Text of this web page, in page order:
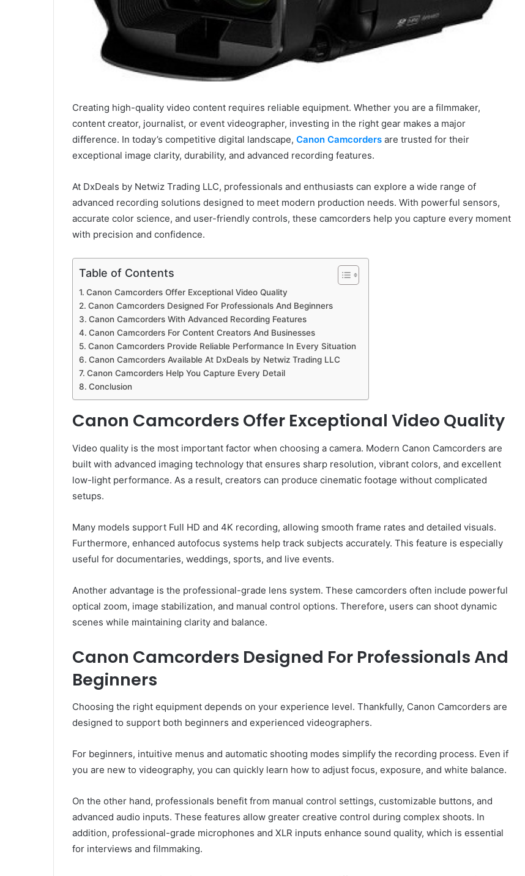
Creating high-quality video content requires reliable equipment. Whether you are a filmmaker,
content creator, journalist, or event videographer, investing in the right gear makes a major
difference. In today’s competitive digital landscape, Canon Camcorders are trusted for their
exceptional image clarity, durability, and advanced recording features.
At DxDeals by Netwiz Trading LLC, professionals and enthusiasts can explore a wide range of
advanced recording solutions designed to meet modern production needs. With powerful sensors,
accurate color science, and user-friendly controls, these camcorders help you capture every moment
with precision and confidence.
Table of Contents
Canon Camcorders Offer Exceptional Video Quality
Canon Camcorders Designed For Professionals And Beginners
Canon Camcorders With Advanced Recording Features
Canon Camcorders For Content Creators And Businesses
Canon Camcorders Provide Reliable Performance In Every Situation
Canon Camcorders Available At DxDeals by Netwiz Trading LLC
Canon Camcorders Help You Capture Every Detail
Conclusion
Canon Camcorders Offer Exceptional Video Quality
Video quality is the most important factor when choosing a camera. Modern Canon Camcorders are
built with advanced imaging technology that ensures sharp resolution, vibrant colors, and excellent
low-light performance. As a result, creators can produce cinematic footage without complicated
setups.
Many models support Full HD and 4K recording, allowing smooth frame rates and detailed visuals.
Furthermore, enhanced autofocus systems help track subjects accurately. This feature is especially
useful for documentaries, weddings, sports, and live events.
Another advantage is the professional-grade lens system. These camcorders often include powerful
optical zoom, image stabilization, and manual control options. Therefore, users can shoot dynamic
scenes while maintaining clarity and balance.
Canon Camcorders Designed For Professionals And
Beginners
Choosing the right equipment depends on your experience level. Thankfully, Canon Camcorders are
designed to support both beginners and experienced videographers.
For beginners, intuitive menus and automatic shooting modes simplify the recording process. Even if
you are new to videography, you can quickly learn how to adjust focus, exposure, and white balance.
On the other hand, professionals benefit from manual control settings, customizable buttons, and
advanced audio inputs. These features allow greater creative control during complex shoots. In
addition, professional-grade microphones and XLR inputs enhance sound quality, which is essential
for interviews and filmmaking.